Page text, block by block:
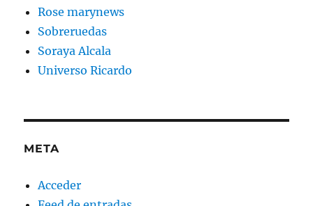
Rose marynews
Sobreruedas
Soraya Alcala
Universo Ricardo
META
Acceder